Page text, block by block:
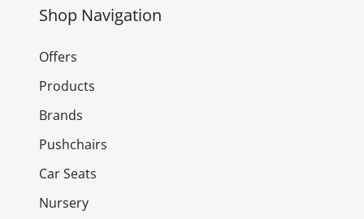
Shop Navigation
Offers
Products
Brands
Pushchairs
Car Seats
Nursery